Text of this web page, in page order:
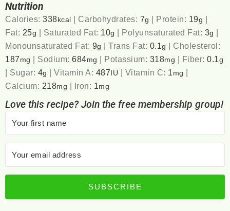
Nutrition
Calories:338 kcal | Carbohydrates: 7g | Protein: 19g |
Fat: 25g | Saturated Fat: 10g | Polyunsaturated Fat: 3g |
Monounsaturated Fat: 9g |Trans Fat: 0.1g | Cholesterol:
187 mg | Sodium:684mg | Potassium: 318mg | Fiber:0.1g
| Sugar: 4g |Vitamin A: 487 IU | Vitamin C: 1 mg |
Calcium: 218mg | Iron: 1mg
Love this recipe? Join the free membership group!
SUBSCRIBE